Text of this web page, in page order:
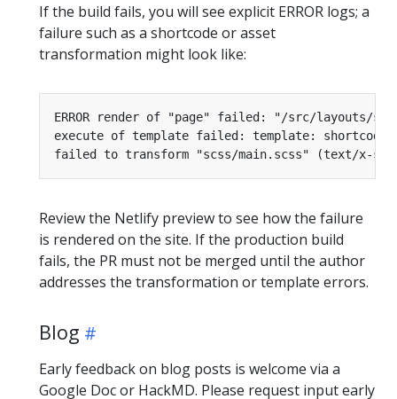
If the build fails, you will see explicit ERROR logs; a
failure such as a shortcode or asset
transformation might look like:
Review the Netlify preview to see how the failure
is rendered on the site. If the production build
fails, the PR must not be merged until the author
addresses the transformation or template errors.
Blog
Early feedback on blog posts is welcome via a
Google Doc or HackMD. Please request input early